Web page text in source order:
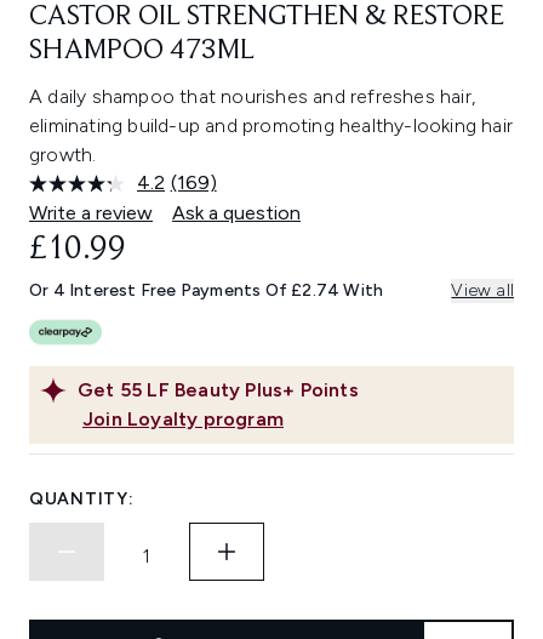
CASTOR OIL STRENGTHEN & RESTORE
SHAMPOO 473ML
A daily shampoo that nourishes and refreshes hair,
eliminating build-up and promoting healthy-looking hair
growth.
4.2 Read
169
Reviews.
link.
(169)
Write a review
Ask a question
Get 55 LF Beauty Plus+ Points
Join Loyalty program
£10.99
Or 4 Interest Free Payments Of £2.74 With View all
QUANTITY: